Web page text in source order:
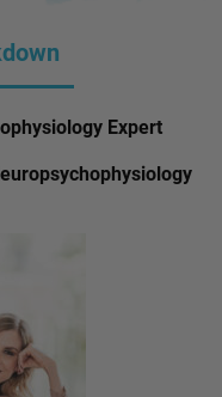
Expert